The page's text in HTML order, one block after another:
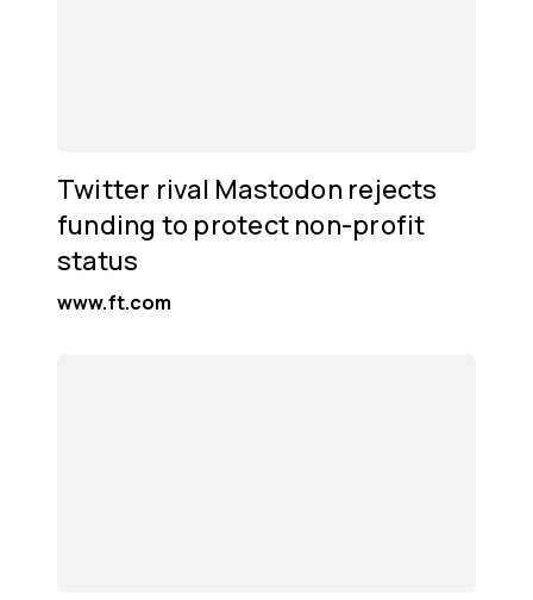
Twitter rival Mastodon rejects
funding to protect non-profit
status
www.ft.com